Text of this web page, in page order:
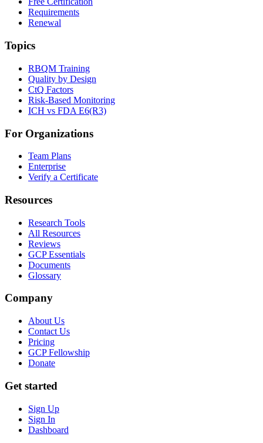
Requirements
Renewal
Topics
RBQM Training
Quality by Design
CtQ Factors
Risk-Based Monitoring
ICH vs FDA E6(R3)
For Organizations
Team Plans
Enterprise
Verify a Certificate
Resources
Research Tools
All Resources
Reviews
GCP Essentials
Documents
Glossary
Company
About Us
Contact Us
Pricing
GCP Fellowship
Donate
Get started
Sign Up
Sign In
Dashboard